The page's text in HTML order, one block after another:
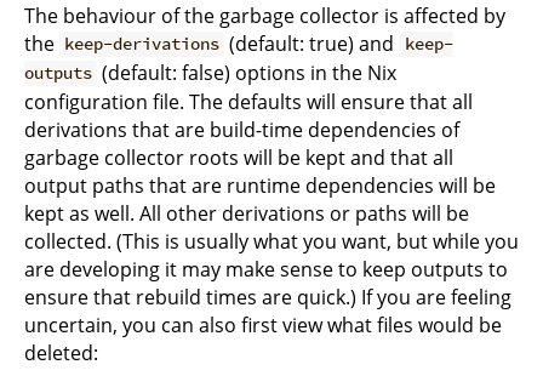
The behaviour of the garbage collector is affected by
the keep-derivations (default: true) and
keep-
outputs (default: false) options in the Nix
configuration file. The defaults will ensure that all
derivations that are build-time dependencies of
garbage collector roots will be kept and that all
output paths that are runtime dependencies will be
kept as well. All other derivations or paths will be
collected. (This is usually what you want, but while you
are developing it may make sense to keep outputs to
ensure that rebuild times are quick.) If you are feeling
uncertain, you can also first view what files would be
deleted: